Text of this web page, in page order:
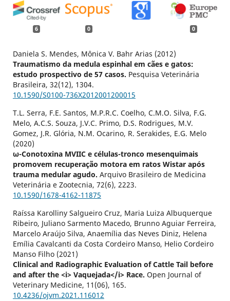
6 0 0
Daniela S. Mendes, Mônica V. Bahr Arias (2012)
Traumatismo da medula espinhal em cães e gatos:
estudo prospectivo de 57 casos. Pesquisa Veterinária
Brasileira, 32(12), 1304.
10.1590/S0100-736X2012001200015
T.L. Serra, F.E. Santos, M.P.R.C. Coelho, C.M.O. Silva, F.G.
Melo, A.C.S. Souza, J.V.C. Primo, D.S. Rodrigues, M.V.
Gomez, J.R. Glória, N.M. Ocarino, R. Serakides, E.G. Melo
(2020)
ω-Conotoxina MVIIC e células-tronco mesenquimais
promovem recuperação motora em ratos Wistar após
trauma medular agudo. Arquivo Brasileiro de Medicina
Veterinária e Zootecnia, 72(6), 2223.
10.1590/1678-4162-11875
Raíssa Karolliny Salgueiro Cruz, Maria Luiza Albuquerque
Ribeiro, Juliano Sarmento Macedo, Brunno Aguiar Ferreira,
Marcelo Araújo Silva, Anaemília das Neves Diniz, Helena
Emília Cavalcanti da Costa Cordeiro Manso, Helio Cordeiro
Manso Filho (2021)
Clinical and Radiographic Evaluation of Cattle Tail before
and after the <i> Vaquejada</i> Race. Open Journal of
Veterinary Medicine, 11 (06), 165.
10.4236/ojvm.2021.116012